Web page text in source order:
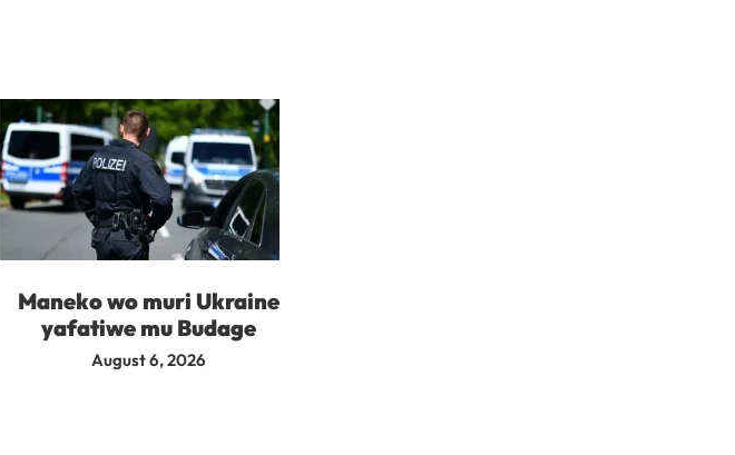
Maneko wo muri Ukraine
yafatiwe mu Budage
August 6, 2026